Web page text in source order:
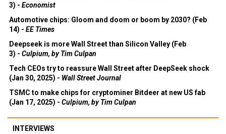
3) - Economist
Automotive chips: Gloom and doom or boom by 2030? (Feb
14) - EE Times
Deepseek is more Wall Street than Silicon Valley (Feb
3) - Culpium, by Tim Culpan
Tech CEOs try to reassure Wall Street after DeepSeek shock
(Jan 30, 2025) - Wall Street Journal
TSMC to make chips for cryptominer Bitdeer at new US fab
(Jan 17, 2025) - Culpium, by Tim Culpan
INTERVIEWS